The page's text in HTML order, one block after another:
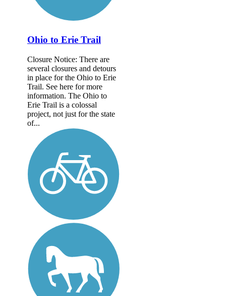
Ohio to Erie Trail
Closure Notice: There are
several closures and detours
in place for the Ohio to Erie
Trail. See here for more
information. The Ohio to
Erie Trail is a colossal
project, not just for the state
of...